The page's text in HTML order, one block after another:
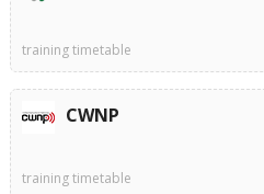
training timetable
CWNP
training timetable